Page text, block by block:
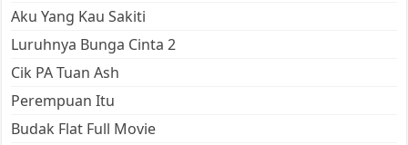
Aku Yang Kau Sakiti
Luruhnya Bunga Cinta 2
Cik PA Tuan Ash
Perempuan Itu
Budak Flat Full Movie